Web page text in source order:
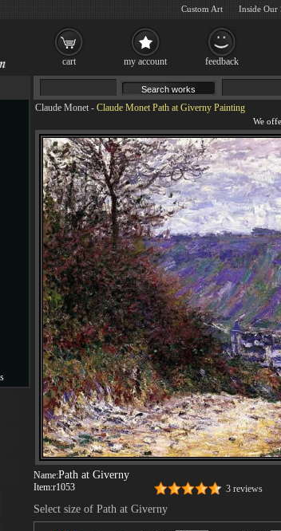
Claude Monet - Claude Monet Path at Giverny Painting
Name:Path at Giverny
Item:r1053 3 reviews
Select size of Path at Giverny
cart my account feedback
Custom Art Inside Our